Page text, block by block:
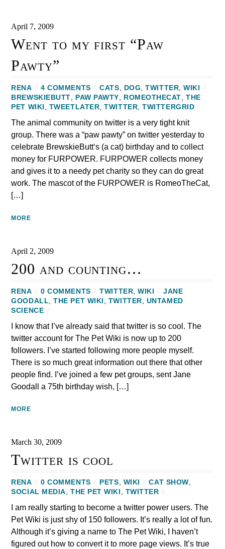
April 7, 2009
Went to my first “Paw
Pawty”
RENA / 4 COMMENTS / CATS, DOG,TWITTER,WIKI
/
BREWSKIEBUTT, PAW PAWTY, ROMEOTHECAT,THE
PET WIKI , TWEETLATER,TWITTER,TWITTERGRID /
The animal community on twitter is a very tight knit
group. There was a “paw pawty” on twitter yesterday to
celebrate BrewskieButt‘s (a cat) birthday and to collect
money for FURPOWER. FURPOWER collects money
and gives it to a needy pet charity so they can do great
work. The mascot of the FURPOWER is RomeoTheCat,
[…]
MORE
April 2, 2009
200 and counting…
RENA / 0 COMMENTS / TWITTER ,WIKI / JANE
GOODALL ,THE PET WIKI TWITTER
UNTAMED
SCIENCE /
I know that I’ve already said that twitter is so cool. The
twitter account for The Pet Wiki is now up to 200
followers. I’ve started following more people myself.
There is so much great information out there that other
people find. I’ve joined a few pet groups, sent Jane
Goodall a 75th birthday wish, […]
MORE
March 30, 2009
Twitter is cool
RENA / 0 COMMENTS / PETS, WIKI / CAT SHOW,
SOCIAL MEDIA,THE PET WIKI , TWITTER /
I am really starting to become a twitter power users. The
Pet Wiki is just shy of 150 followers. It’s really a lot of fun.
Although it’s giving a name to The Pet Wiki, I haven’t
figured out how to convert it to more page views. It’s true